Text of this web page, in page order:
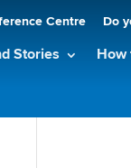
Centre Do
Stories How